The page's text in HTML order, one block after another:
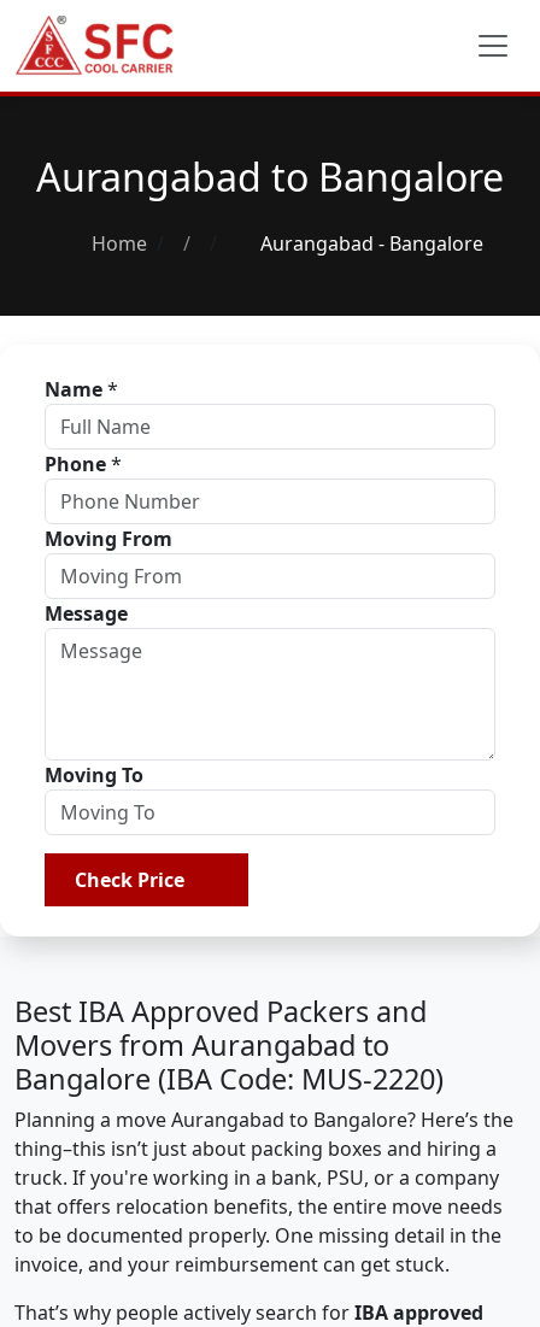
Aurangabad to Bangalore
Home / Aurangabad - Bangalore
Name*
Phone*
Moving From
Message
Moving To
Check Price
Best IBA Approved Packers and
Movers from Aurangabad to
Bangalore (IBA Code: MUS-2220)
Planning a move Aurangabad to Bangalore? Here’s the
thing–this isn’t just about packing boxes and hiring a
truck. If you're working in a bank, PSU, or a company
that offers relocation benefits, the entire move needs
to be documented properly. One missing detail in the
invoice, and your reimbursement can get stuck.
That’s why people actively search forIBA approved